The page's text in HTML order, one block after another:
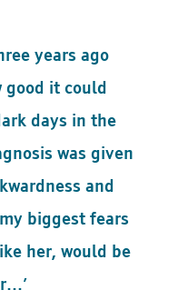
years ago
good it could
days in the
was given
and
biggest fears
her, would be